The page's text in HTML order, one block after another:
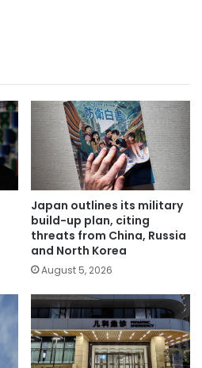
Japan outlines its military
build-up plan, citing
threats from China, Russia
and North Korea
August 5, 2026